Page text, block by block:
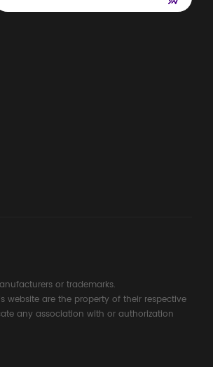
or trademarks.
website are the property of their respective
any association with or authorization